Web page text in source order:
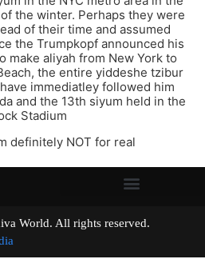
the winter. Perhaps they were
of their time and assumed
the Trumpkopf announced his
make aliyah from New York to
the entire yiddeshe tzibur
immediatley followed him
and the 13th siyum held in the
Stadium
definitely NOT for real
World. All rights reserved.